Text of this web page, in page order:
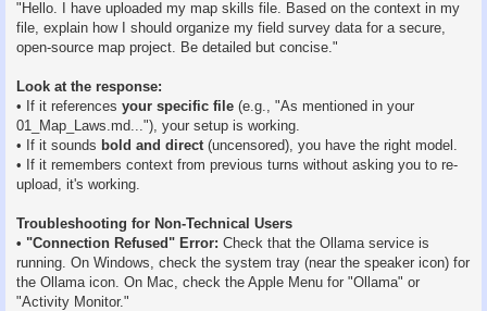
"Hello. I have uploaded my map skills file. Based on the context in my
file, explain how I should organize my field survey data for a secure,
open-source map project. Be detailed but concise."
Look at the response:
• If it references your specific file (e.g., "As mentioned in your
01_Map_Laws.md..."), your setup is working.
• If it sounds bold and direct (uncensored), you have the right model.
• If it remembers context from previous turns without asking you to re-
upload, it's working.
Troubleshooting for Non-Technical Users
• "Connection Refused" Error: Check that the Ollama service is
running. On Windows, check the system tray (near the speaker icon) for
the Ollama icon. On Mac, check the Apple Menu for "Ollama" or
"Activity Monitor."